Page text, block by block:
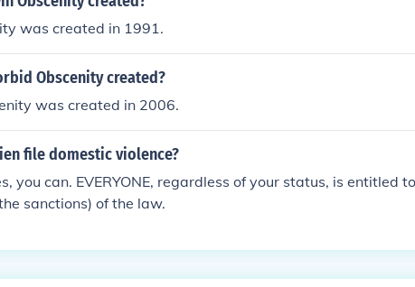
protections to private companies often depends on the
interpretations involved.
was created in 1991.
Obscenity created?
was created in 2006.
file domestic violence?
you can. EVERYONE, regardless of your status, is entitled
sanctions) of the law.